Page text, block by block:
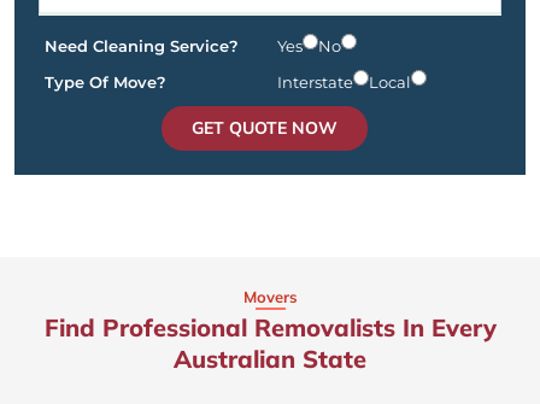
Need Cleaning Service? Yes
No
Type Of Move?
Interstate Local
GET QUOTE NOW
Movers
Find Professional Removalists In Every
Australian State